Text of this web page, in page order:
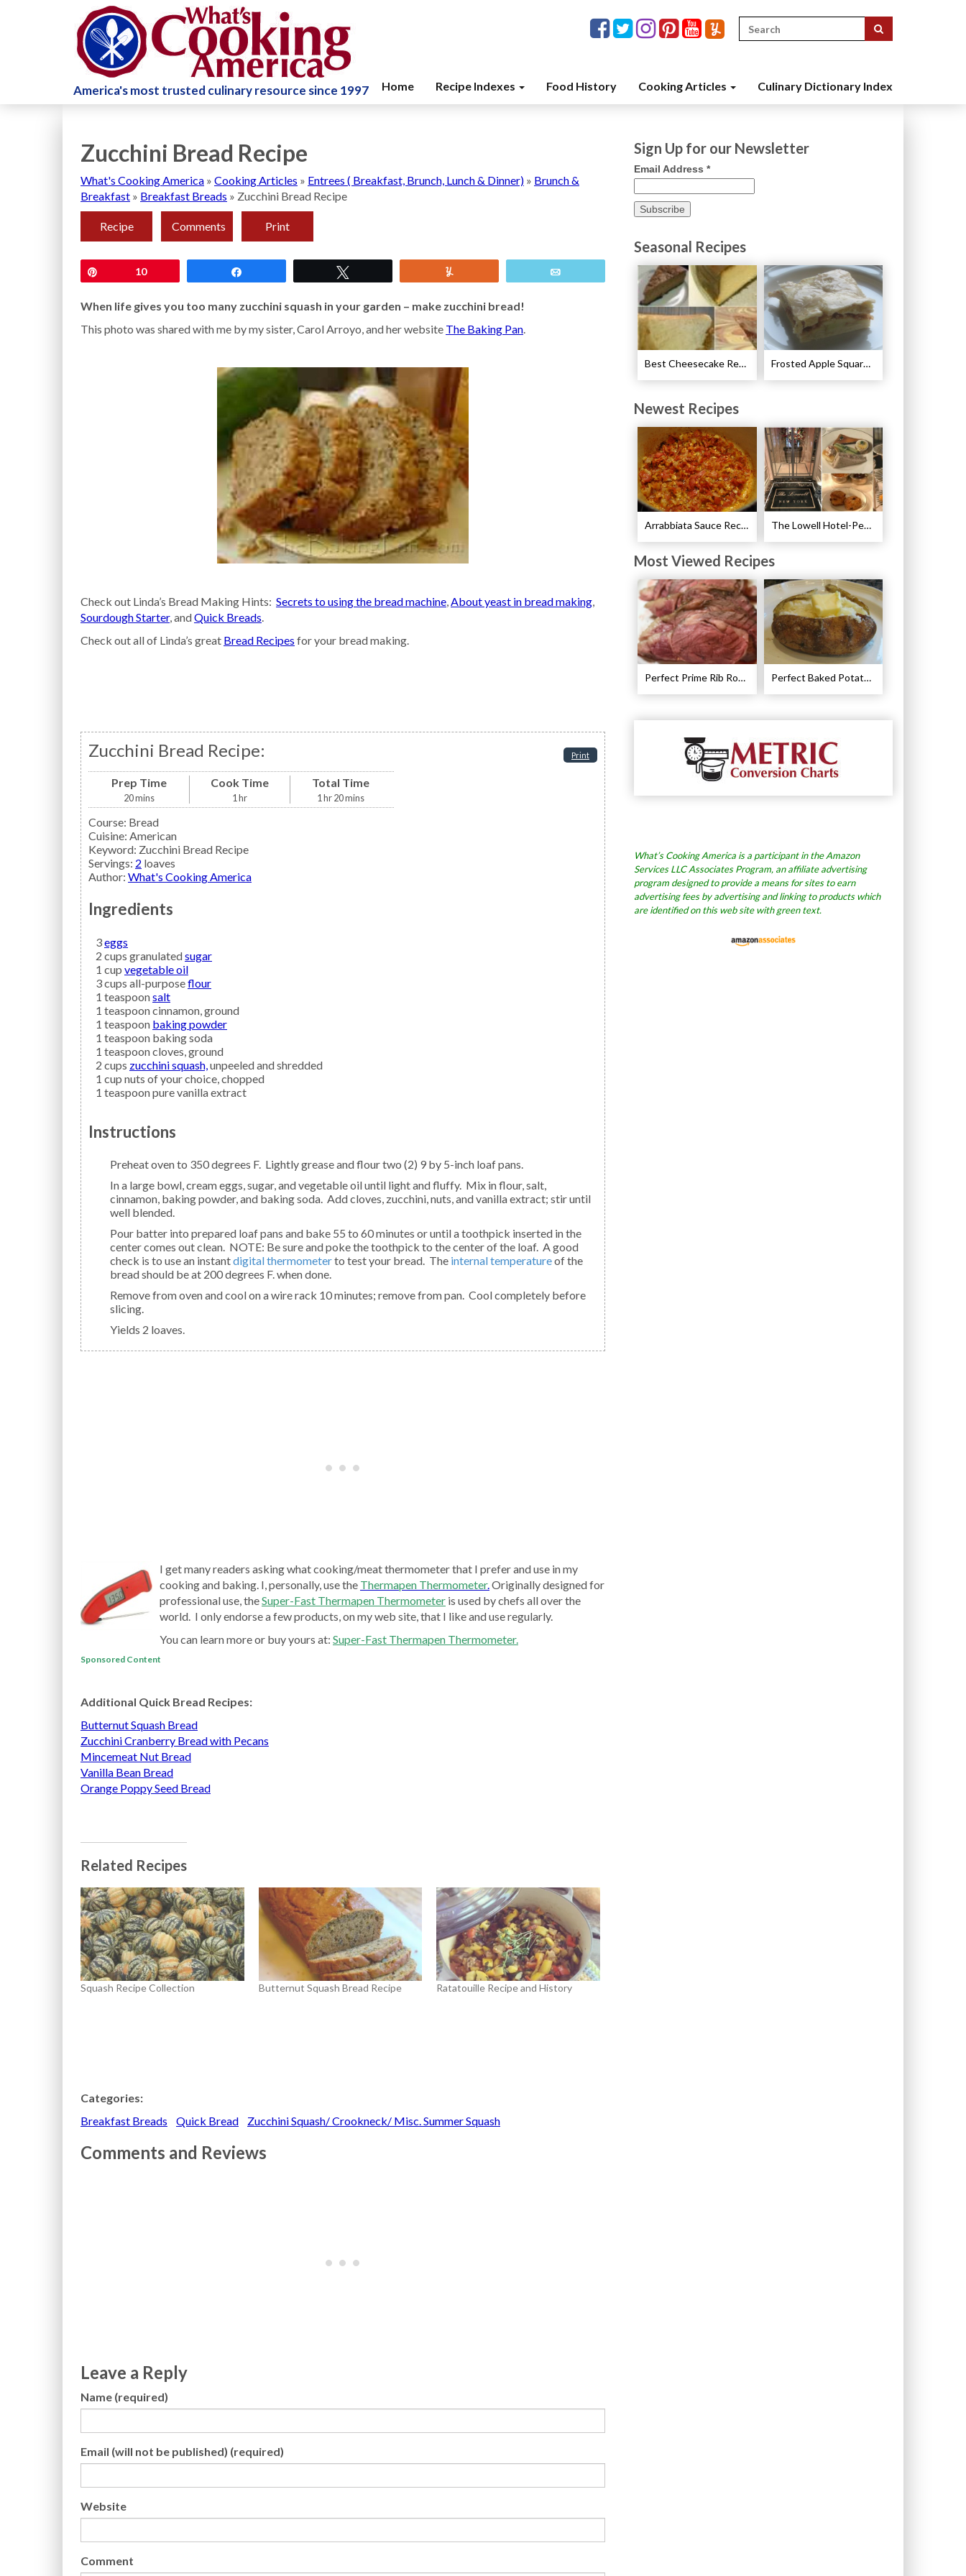
America's most trusted culinary resource since 1997
Search
for:
Home Recipe Indexes Food History Cooking Articles Culinary Dictionary Index
Zucchini Bread Recipe
What's Cooking America » Cooking Articles » Entrees ( Breakfast, Brunch, Lunch & Dinner) » Brunch &
Breakfast » Breakfast Breads » Zucchini Bread Recipe
Recipe Comments Print
10
When life gives you too many zucchini squash in your garden – make zucchini bread!
This photo was shared with me by my sister, Carol Arroyo, and her website The Baking Pan.
Check out Linda’s Bread Making Hints: Secrets to using the bread machine,About yeast in bread making,
Sourdough Starter, andQuick Breads.
Check out all of Linda’s great Bread Recipes for your bread making.
Print
Zucchini Bread Recipe:
Prep Time
20mins
Cook Time
1 hr
Total Time
1 hr20mins
Course: Bread
Cuisine: American
Keyword: Zucchini Bread Recipe
Servings: 2 loaves
Author: What's Cooking America
Ingredients
3eggs
2 cups granulatedsugar
1 cup vegetable oil
3cups all-purposeflour
1 teaspoonsalt
1 teaspooncinnamon, ground
1 teaspoon baking powder
1 teaspoon baking soda
1 teaspooncloves, ground
2 cups zucchini squash, unpeeled and shredded
1 cup nuts of your choice, chopped
1 teaspoonpure vanilla extract
Instructions
Preheat oven to 350 degrees F. Lightly grease and flour two (2) 9 by 5-inch loaf pans.
In a large bowl, cream eggs, sugar, and vegetable oil until light and fluffy. Mix in flour, salt,
cinnamon, baking powder, and baking soda. Add cloves, zucchini, nuts, and vanilla extract; stir until
well blended.
Pour batter into prepared loaf pans and bake 55 to 60 minutes or until a toothpick inserted in the
center comes out clean. NOTE: Be sure and poke the toothpick to the center of the loaf. A good
check is to use an instantdigital thermometerto test your bread. The internal temperatureof the
bread should be at 200 degrees F. when done.
Remove from oven and cool on a wire rack 10 minutes; remove from pan. Cool completely before
slicing.
Yields 2 loaves.
I get many readers asking what cooking/meat thermometer that I prefer and use in my
cooking and baking. I, personally, use the Thermapen Thermometer.Originally designed for
professional use, theSuper-Fast Thermapen Thermometer is used by chefs all over the
world. I only endorse a few products, on my web site, that I like and use regularly.
You can learn more or buy yours at: Super-Fast Thermapen Thermometer.
Sponsored Content
Additional Quick Bread Recipes:
Butternut Squash Bread
Zucchini Cranberry Bread with Pecans
Mincemeat Nut Bread
Vanilla Bean Bread
Orange Poppy Seed Bread
Related Recipes
Squash Recipe Collection Butternut Squash Bread Recipe Ratatouille Recipe and History
Categories:
Breakfast Breads
Quick Bread Zucchini Squash/ Crookneck/ Misc. Summer Squash
Comments and Reviews
Leave a Reply
Name (required)
Email (will not be published) (required)
Website
Comment
Sign Up for our Newsletter
Email Address *
Seasonal Recipes
Best Cheesecake Recipes Frosted Apple Squares Recipe
Newest Recipes
Arrabbiata Sauce Recipe The Lowell Hotel-Pembroke Room’s Afternoon Tea
Most Viewed Recipes
Perfect Prime Rib Roast Recipe – Cooking Instructions Perfect Baked Potato Recipe
What’s Cooking America is a participant in the Amazon
Services LLC Associates Program, an affiliate advertising
program designed to provide a means for sites to earn
advertising fees by advertising and linking to products which
are identified on this web site with green text.